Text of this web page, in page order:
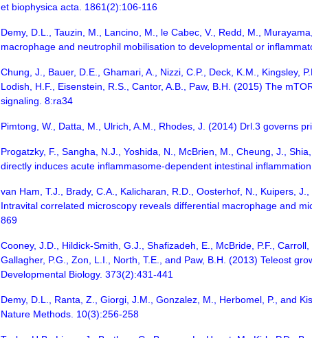
et biophysica acta. 1861(2):106-116
Demy, D.L., Tauzin, M., Lancino, M., le Cabec, V., Redd, M.,
macrophage and neutrophil mobilisation to developmental or
Chung, J., Bauer, D.E., Ghamari, A., Nizzi, C.P., Deck, K.M., Kingsley,
Lodish, H.F., Eisenstein, R.S., Cantor, A.B., Paw, B.H. (2015) The
signaling. 8:ra34
Pimtong, W., Datta, M., Ulrich, A.M., Rhodes, J. (2014) Drl.3 governs
Progatzky, F., Sangha, N.J., Yoshida, N., McBrien, M., Cheung, J.,
directly induces acute inflammasome-dependent intestinal
van Ham, T.J., Brady, C.A., Kalicharan, R.D., Oosterhof, N., Kuipers,
Intravital correlated microscopy reveals differential macrophage and
869
Cooney, J.D., Hildick-Smith, G.J., Shafizadeh, E., McBride, P.F.,
Gallagher, P.G., Zon, L.I., North, T.E., and Paw, B.H. (2013) Teleost
Developmental Biology. 373(2):431-441
Demy, D.L., Ranta, Z., Giorgi, J.M., Gonzalez, M., Herbomel, P., and
Nature Methods. 10(3):256-258